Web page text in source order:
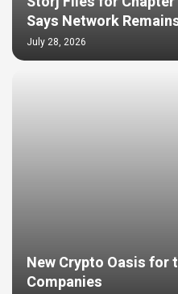
Says Network
July 28, 2026
New Crypto Oasis
Companies